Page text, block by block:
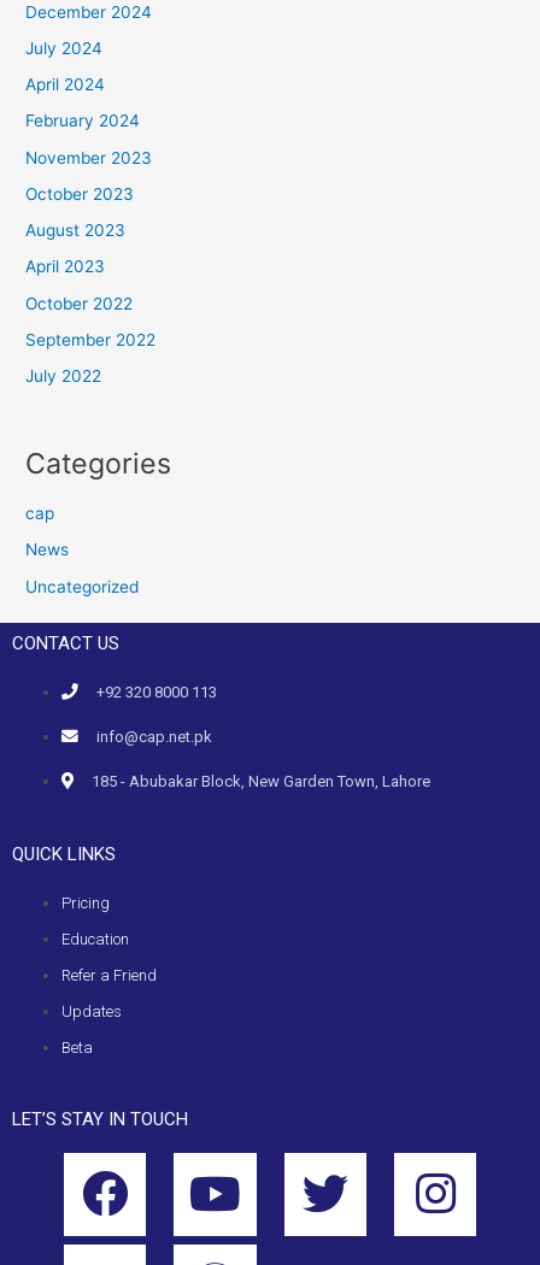
December 2024
July 2024
April 2024
February 2024
November 2023
October 2023
August 2023
April 2023
October 2022
September 2022
July 2022
Categories
cap
News
Uncategorized
CONTACT US
+92 320 8000 113
info@cap.net.pk
185 - Abubakar Block, New Garden Town, Lahore
QUICK LINKS
Pricing
Education
Refer a Friend
Updates
Beta
LET’S STAY IN TOUCH